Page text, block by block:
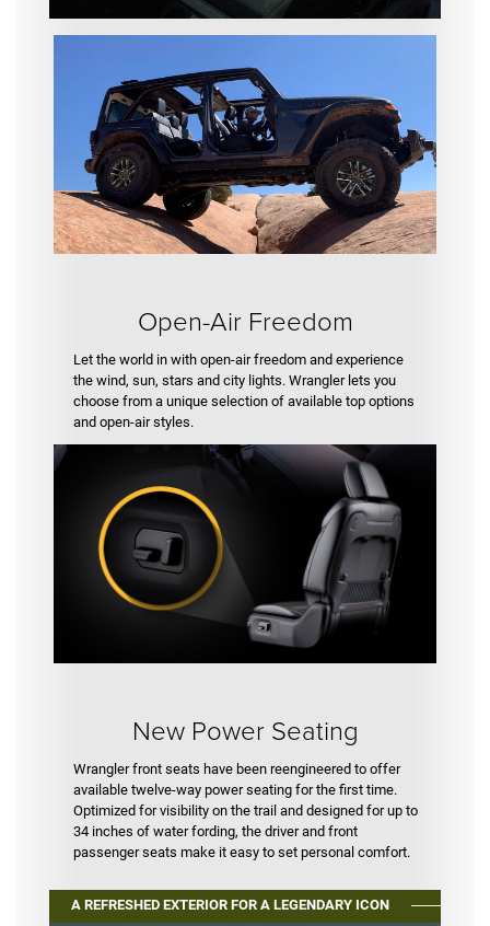
Open-Air Freedom
Let the world in with open-air freedom and experience
the wind, sun, stars and city lights. Wrangler lets you
choose from a unique selection of available top options
and open-air styles.
New Power Seating
Wrangler front seats have been reengineered to offer
available twelve-way power seating for the first time.
Optimized for visibility on the trail and designed for up to
34 inches of water fording, the driver and front
passenger seats make it easy to set personal comfort.
A REFRESHED EXTERIOR FOR A LEGENDARY ICON